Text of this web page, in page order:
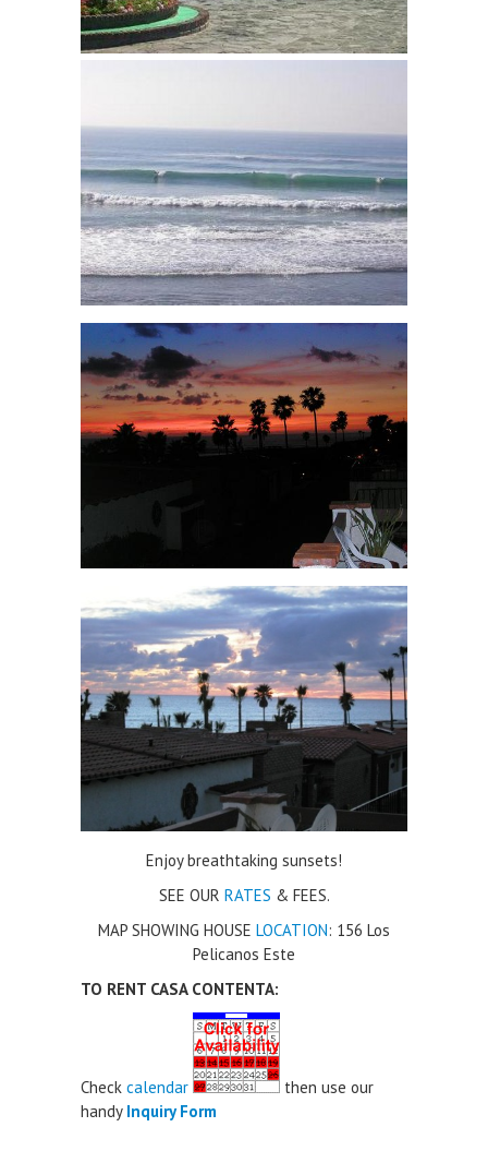
Enjoy breathtaking sunsets!
SEE OUR RATES & FEES.
MAP SHOWING HOUSE LOCATION: 156 Los
Pelicanos Este
TO RENT CASA CONTENTA:
Check calendar
then use our
handy Inquiry Form